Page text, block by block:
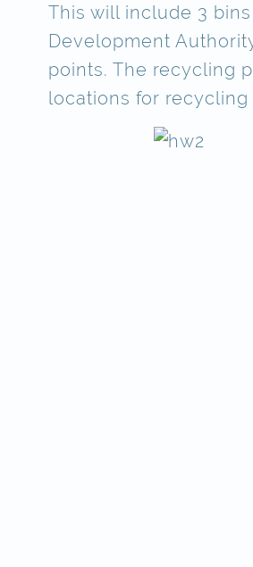
This will include 3
Development
points. The recycling
locations for